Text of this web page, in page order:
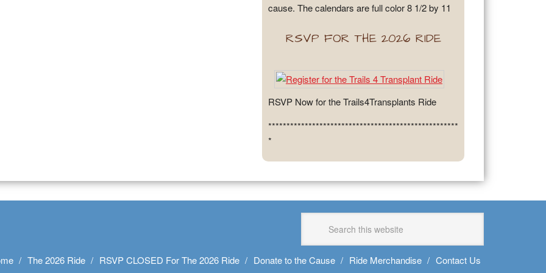
cause. The calendars are full color 8 1/2 by 11
RSVP FOR THE 2026 RIDE
RSVP Now for the Trails4Transplants Ride
****************************************************
*
The 2026 Ride RSVP CLOSED For The 2026 Ride Donate to the Cause Ride Merchandise Contact Us